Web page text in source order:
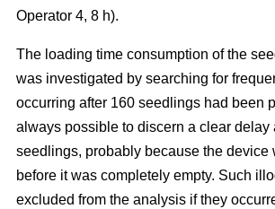
Operator 4, 8 h).
The loading time consumption of the
was investigated by searching for
occurring after 160 seedlings had been
always possible to discern a clear delay
seedlings, probably because the device
before it was completely empty. Such
excluded from the analysis if they